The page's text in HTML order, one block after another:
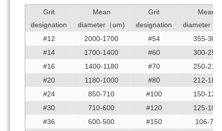
Grit
designation
Mean
diameter（um)
Grit
designation
Mean
diameter（
#12
2000-1700 #54
355-300
#14
1700-1400 #60
300-250
#16
1400-1180 #70
250-212
#20
1180-1000 #80
212-180
#24
850-710 #100
150-125
#30
710-600 #120
125-106
#36
600-500 #150
106-75